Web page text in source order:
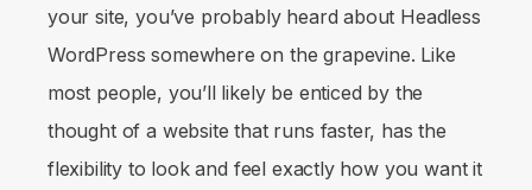
your site, you’ve probably heard about Headless
WordPress somewhere on the grapevine. Like
most people, you’ll likely be enticed by the
thought of a website that runs faster, has the
flexibility to look and feel exactly how you want it